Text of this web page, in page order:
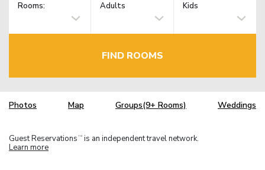
Rooms: Adults Kids
FIND ROOMS
Photos Map Groups(9+ Rooms) Weddings
Guest Reservations TM is an independent travel network.
Learn more